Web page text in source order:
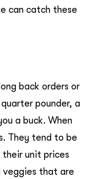
can catch these
back orders or
pounder, a
a buck. When
They tend to be
unit prices
veggies that are